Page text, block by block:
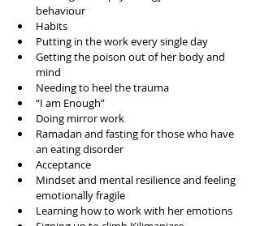
behaviour
Habits
Putting in the work every single day
Getting the poison out of her body and
mind
Needing to heel the trauma
“I am Enough”
Doing mirror work
Ramadan and fasting for those who have
an eating disorder
Acceptance
Mindset and mental resilience and feeling
emotionally fragile
Learning how to work with her emotions